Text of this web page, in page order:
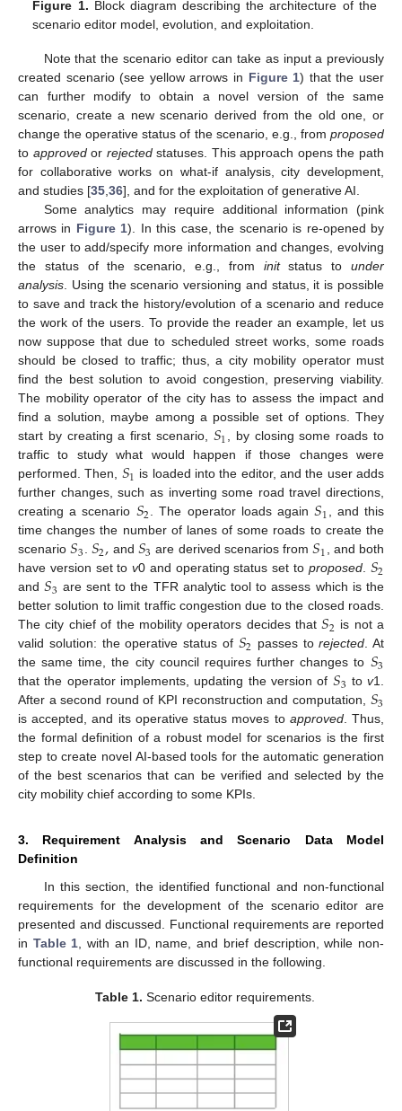
Figure 1. Block diagram describing the architecture of the
scenario editor model, evolution, and exploitation.
Note that the scenario editor can take as input a previously
created scenario (see yellow arrows in Figure 1) that the user
can further modify to obtain a novel version of the same
scenario, create a new scenario derived from the old one, or
change the operative status of the scenario, e.g., from proposed
to approvedor rejectedstatuses. This approach opens the path
for collaborative works on what-if analysis, city development,
and studies [35,36], and for the exploitation of generative AI.
Some analytics may require additional information (pink
arrows in Figure 1). In this case, the scenario is re-opened by
the user to add/specify more information and changes, evolving
the status of the scenario, e.g., from initstatus tounder
analysis. Using the scenario versioning and status, it is possible
to save and track the history/evolution of a scenario and reduce
the work of the users. To provide the reader an example, let us
now suppose that due to scheduled street works, some roads
should be closed to traffic; thus, a city mobility operator must
find the best solution to avoid congestion, preserving viability.
The mobility operator of the city has to assess the impact and
find a solution, maybe among a possible set of options. They
start by creating a first scenario, 𝑆1, by closing some roads to
traffic to study what would happen if those changes were
performed. Then, 𝑆1 is loaded into the editor, and the user adds
further changes, such as inverting some road travel directions,
creating a scenario 𝑆2. The operator loads again𝑆1, and this
time changes the number of lanes of some roads to create the
scenario𝑆3. 𝑆2, and 𝑆3 are derived scenarios from𝑆1, and both
have version set tov0 and operating status set to proposed. 𝑆2
and𝑆3 are sent to the TFR analytic tool to assess which is the
better solution to limit traffic congestion due to the closed roads.
The city chief of the mobility operators decides that𝑆2 is not a
valid solution: the operative status of 𝑆2 passes torejected. At
the same time, the city council requires further changes to 𝑆3
that the operator implements, updating the version of 𝑆3 tov1.
After a second round of KPI reconstruction and computation, 𝑆3
is accepted, and its operative status moves to approved. Thus,
the formal definition of a robust model for scenarios is the first
step to create novel AI-based tools for the automatic generation
of the best scenarios that can be verified and selected by the
city mobility chief according to some KPIs.
3. Requirement Analysis and Scenario Data Model
Definition
In this section, the identified functional and non-functional
requirements for the development of the scenario editor are
presented and discussed. Functional requirements are reported
in Table 1, with an ID, name, and brief description, while non-
functional requirements are discussed in the following.
Table 1. Scenario editor requirements.